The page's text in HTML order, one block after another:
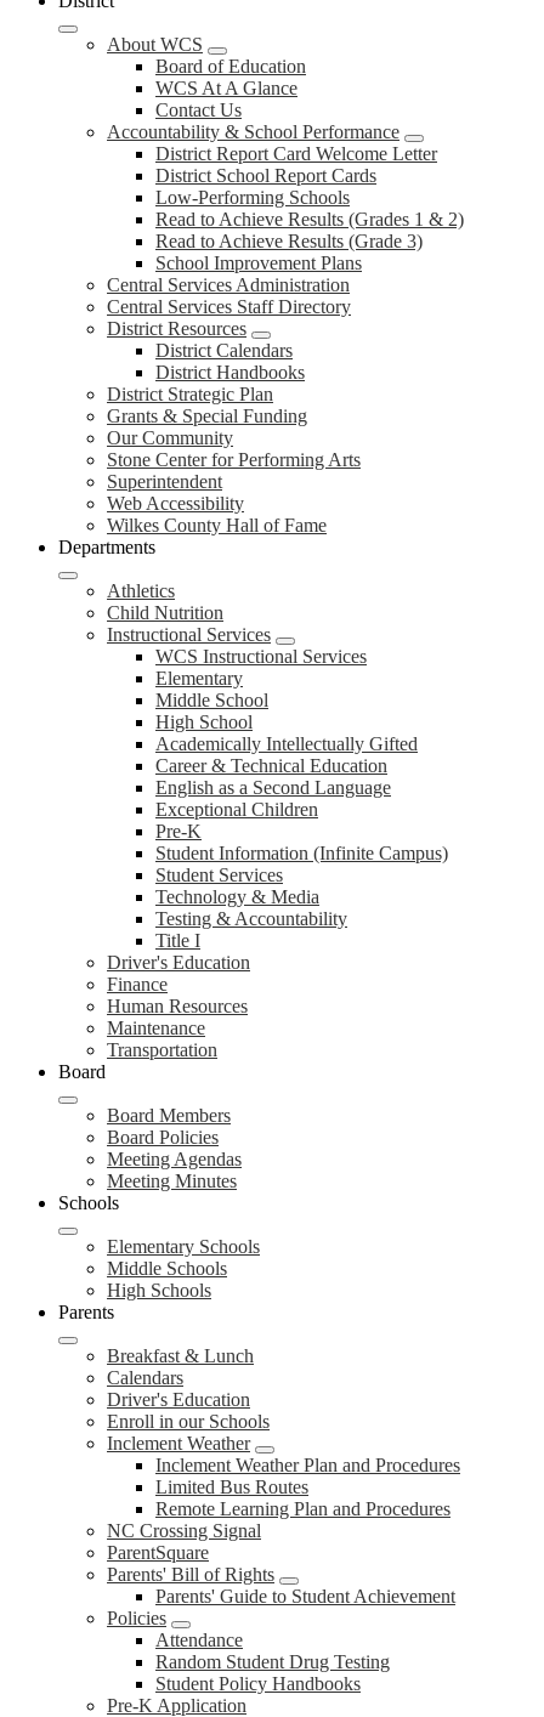
About WCS
Board of Education
WCS At A Glance
Contact Us
Accountability & School Performance
District Report Card Welcome Letter
District School Report Cards
Low-Performing Schools
Read to Achieve Results (Grades 1 & 2)
Read to Achieve Results (Grade 3)
School Improvement Plans
Central Services Administration
Central Services Staff Directory
District Resources
District Calendars
District Handbooks
District Strategic Plan
Grants & Special Funding
Our Community
Stone Center for Performing Arts
Superintendent
Web Accessibility
Wilkes County Hall of Fame
Departments
Athletics
Child Nutrition
Instructional Services
WCS Instructional Services
Elementary
Middle School
High School
Academically Intellectually Gifted
Career & Technical Education
English as a Second Language
Exceptional Children
Pre-K
Student Information (Infinite Campus)
Student Services
Technology & Media
Testing & Accountability
Title I
Driver's Education
Finance
Human Resources
Maintenance
Transportation
Board
Board Members
Board Policies
Meeting Agendas
Meeting Minutes
Schools
Elementary Schools
Middle Schools
High Schools
Parents
Breakfast & Lunch
Calendars
Driver's Education
Enroll in our Schools
Inclement Weather
Inclement Weather Plan and Procedures
Limited Bus Routes
Remote Learning Plan and Procedures
NC Crossing Signal
ParentSquare
Parents' Bill of Rights
Parents' Guide to Student Achievement
Policies
Attendance
Random Student Drug Testing
Student Policy Handbooks
Pre-K Application